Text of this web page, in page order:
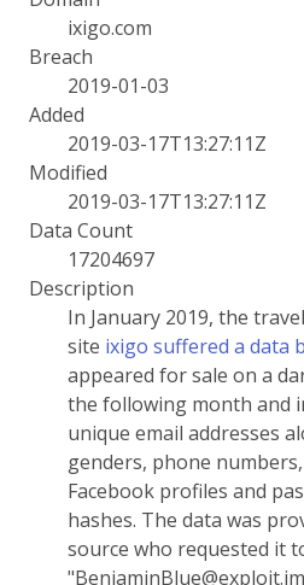
ixigo.com
Breach
2019-01-03
Added
2019-03-17T13:27:11Z
Modified
2019-03-17T13:27:11Z
Data Count
17204697
Description
In January 2019, the
site ixigo suffered a data
appeared for sale on a
the following month and
unique email addresses
genders, phone
Facebook profiles and
hashes. The data was
source who requested it